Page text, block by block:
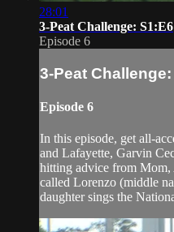
28:01
3-Peat Challenge: S1:E6
Episode 6
3-Peat Challenge:
Episode 6
In this episode, get all-
and Lafayette, Garvin
hitting advice from
called Lorenzo (middle
daughter sings the